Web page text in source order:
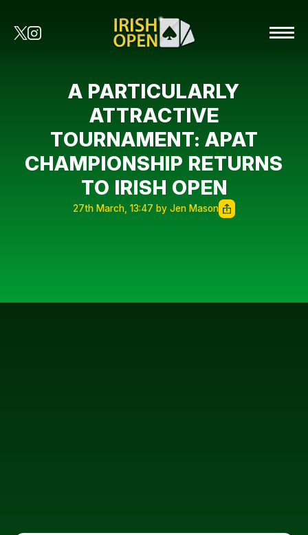
A PARTICULARLY
ATTRACTIVE
TOURNAMENT: APAT
CHAMPIONSHIP RETURNS
TO IRISH OPEN
27th March, 13:47 by Jen Mason